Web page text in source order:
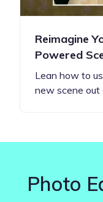
Reimagine
Powered
Lean how to
new scene out
Photo